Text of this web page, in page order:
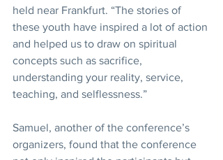
held near Frankfurt. “The stories of
these youth have inspired a lot of action
and helped us to draw on spiritual
concepts such as sacrifice,
understanding your reality, service,
teaching, and selflessness.”
Samuel, another of the conference’s
organizers, found that the conference